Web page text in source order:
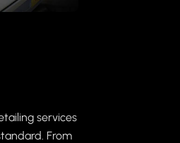
services
From